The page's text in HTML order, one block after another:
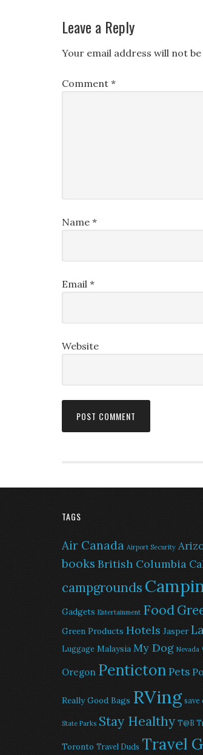
Leave a Reply
Your email address will not be
Comment *
Name *
Email *
Website
TAGS
Air Canada Airport Security
books British Columbia
campgrounds
Gadgets Entertainment Food
Green Products Hotels Jasper
Luggage Malaysia My Dog Nevada
Oregon PentictonPets
Really Good Bags RVing save
State Parks Stay Healthy T@B
Toronto Travel Duds Travel